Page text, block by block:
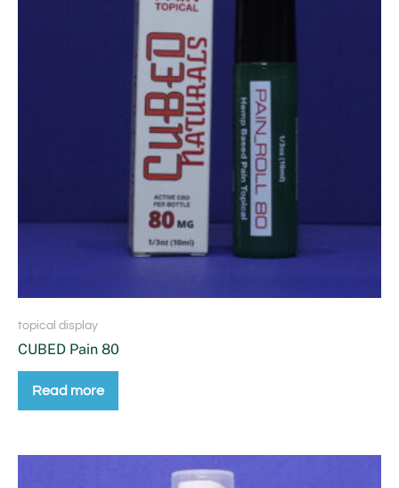
topical display
CUBED Pain 80
Read more